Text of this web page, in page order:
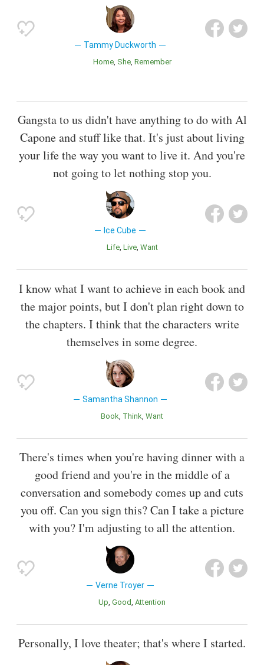
Tammy Duckworth
Home She Remember
Gangsta to us didn't have anything to do with Al
Capone and stuff like that. It's just about living
your life the way you want to live it. And you're
not going to let nothing stop you.
Ice Cube
Life Live Want
I know what I want to achieve in each book and
the major points, but I don't plan right down to
the chapters. I think that the characters write
themselves in some degree.
Samantha Shannon
Book Think Want
There's times when you're having dinner with a
good friend and you're in the middle of a
conversation and somebody comes up and cuts
you off. Can you sign this? Can I take a picture
with you? I'm adjusting to all the attention.
Verne Troyer
Up Good Attention
Personally, I love theater; that's where I started.